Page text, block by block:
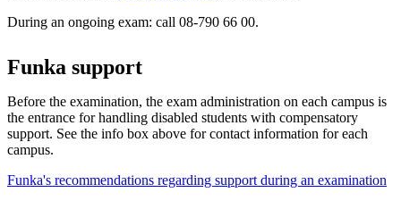
During an ongoing exam: call 08-790 66 00.
Funka support
Before the examination, the exam administration on each campus is
the entrance for handling disabled students with compensatory
support. See the info box above for contact information for each
campus.
Funka's recommendations regarding support during an examination